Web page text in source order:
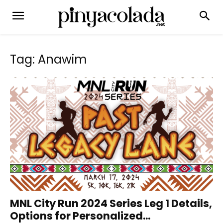
Tag: Anawim
MNL City Run 2024 Series Leg 1 Details,
Options for Personalized...